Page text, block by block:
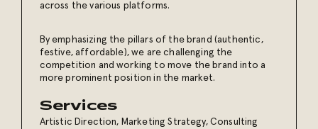
across the various platforms.
By emphasizing the pillars of the brand (authentic,
festive, affordable), we are challenging the
competition and working to move the brand into a
more prominent position in the market.
Services
Artistic Direction, Marketing Strategy, Consulting